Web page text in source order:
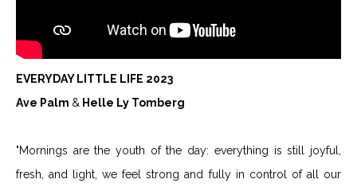
EVERYDAY LITTLE LIFE 2023
Ave Palm & Helle Ly Tomberg
"Mornings are the youth of the day: everything is still joyful,
fresh, and light, we feel strong and fully in control of all our